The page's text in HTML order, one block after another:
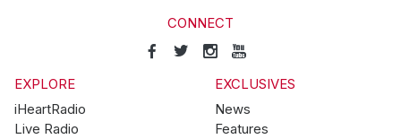
CONNECT
EXPLORE
iHeartRadio
Live Radio
EXCLUSIVES
News
Features